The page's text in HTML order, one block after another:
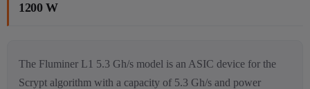
1200 W
The Fluminer L1 5.3 Gh/s model is an ASIC device for the
Scrypt algorithm with a capacity of 5.3 Gh/s and power